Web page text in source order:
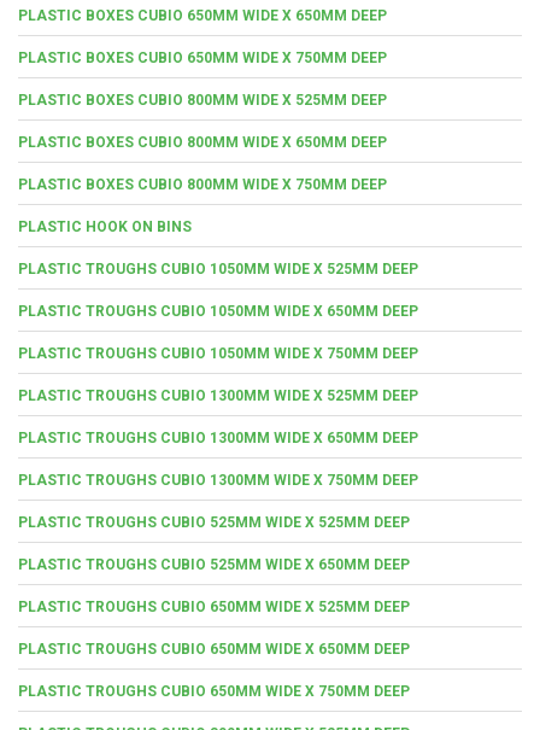
PLASTIC BOXES CUBIO 650MM WIDE X 650MM DEEP
PLASTIC BOXES CUBIO 650MM WIDE X 750MM DEEP
PLASTIC BOXES CUBIO 800MM WIDE X 525MM DEEP
PLASTIC BOXES CUBIO 800MM WIDE X 650MM DEEP
PLASTIC BOXES CUBIO 800MM WIDE X 750MM DEEP
PLASTIC HOOK ON BINS
PLASTIC TROUGHS CUBIO 1050MM WIDE X 525MM DEEP
PLASTIC TROUGHS CUBIO 1050MM WIDE X 650MM DEEP
PLASTIC TROUGHS CUBIO 1050MM WIDE X 750MM DEEP
PLASTIC TROUGHS CUBIO 1300MM WIDE X 525MM DEEP
PLASTIC TROUGHS CUBIO 1300MM WIDE X 650MM DEEP
PLASTIC TROUGHS CUBIO 1300MM WIDE X 750MM DEEP
PLASTIC TROUGHS CUBIO 525MM WIDE X 525MM DEEP
PLASTIC TROUGHS CUBIO 525MM WIDE X 650MM DEEP
PLASTIC TROUGHS CUBIO 650MM WIDE X 525MM DEEP
PLASTIC TROUGHS CUBIO 650MM WIDE X 650MM DEEP
PLASTIC TROUGHS CUBIO 650MM WIDE X 750MM DEEP